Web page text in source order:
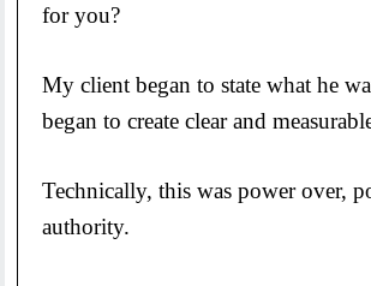
for you?
My client began to state what he
began to create clear and
Technically, this was power over,
authority.